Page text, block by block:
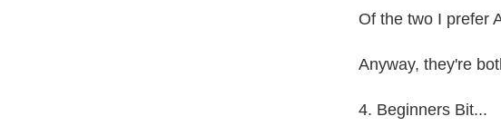
Of the two I prefer
Anyway, they're
4. Beginners Bit...